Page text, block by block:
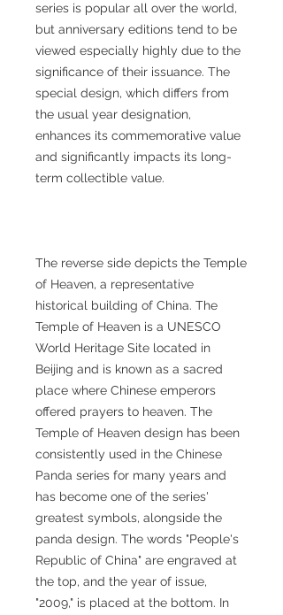
series is popular all over the world,
but anniversary editions tend to be
viewed especially highly due to the
significance of their issuance. The
special design, which differs from
the usual year designation,
enhances its commemorative value
and significantly impacts its long-
term collectible value.
The reverse side depicts the Temple
of Heaven, a representative
historical building of China. The
Temple of Heaven is a UNESCO
World Heritage Site located in
Beijing and is known as a sacred
place where Chinese emperors
offered prayers to heaven. The
Temple of Heaven design has been
consistently used in the Chinese
Panda series for many years and
has become one of the series'
greatest symbols, alongside the
panda design. The words "People's
Republic of China" are engraved at
the top, and the year of issue,
"2009," is placed at the bottom. In